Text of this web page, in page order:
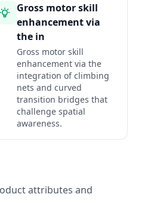
Gross motor skill
enhancement via
the in
Gross motor skill
enhancement via the
integration of climbing
nets and curved
transition bridges that
challenge spatial
awareness.
attributes and